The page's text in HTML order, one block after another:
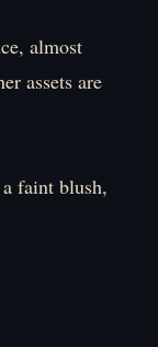
almost
assets are
faint blush,